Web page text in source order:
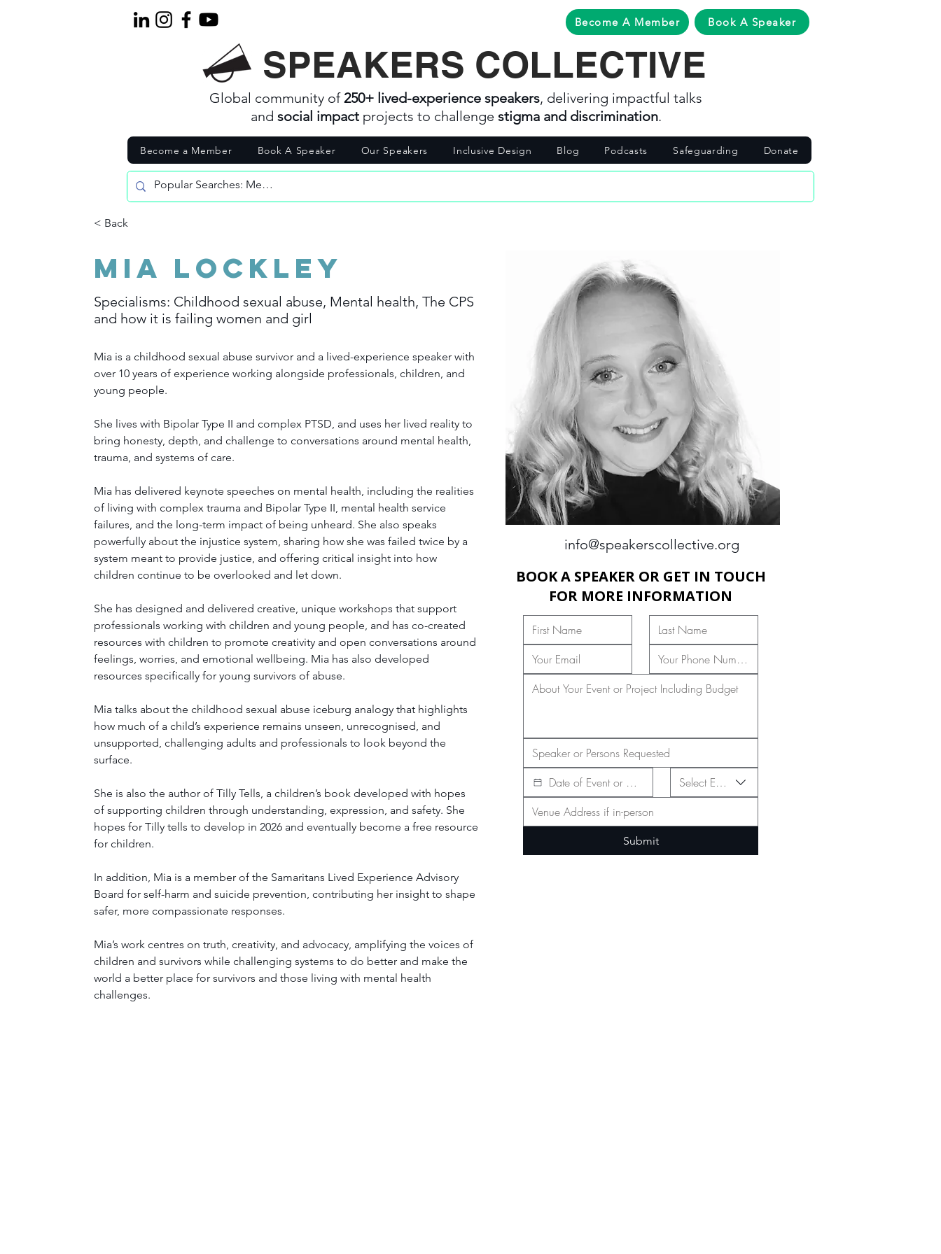
Become A Member Book A Speaker
SPEAKERS COLLECTIVE
Global community of250+ lived-experience speakers, delivering impactful talks
and social impactprojects to challenge stigma and discrimination.
Become a Member Book A Speaker Our Speakers Inclusive Design Blog Podcasts Safeguarding Donate
< Back
Mia Lockley
Specialisms: Childhood sexual abuse, Mental health, The CPS
and how it is failing women and girl
Mia is a childhood sexual abuse survivor and a lived-experience speaker with
over 10 years of experience working alongside professionals, children, and
young people.
She lives with Bipolar Type II and complex PTSD, and uses her lived reality to
bring honesty, depth, and challenge to conversations around mental health,
trauma, and systems of care.
Mia has delivered keynote speeches on mental health, including the realities
of living with complex trauma and Bipolar Type II, mental health service
failures, and the long-term impact of being unheard. She also speaks
powerfully about the injustice system, sharing how she was failed twice by a
system meant to provide justice, and offering critical insight into how
children continue to be overlooked and let down.
She has designed and delivered creative, unique workshops that support
professionals working with children and young people, and has co-created
resources with children to promote creativity and open conversations around
feelings, worries, and emotional wellbeing. Mia has also developed
resources specifically for young survivors of abuse.
Mia talks about the childhood sexual abuse iceburg analogy that highlights
how much of a child’s experience remains unseen, unrecognised, and
unsupported, challenging adults and professionals to look beyond the
surface.
She is also the author of Tilly Tells, a children’s book developed with hopes
of supporting children through understanding, expression, and safety. She
hopes for Tilly tells to develop in 2026 and eventually become a free resource
for children.
In addition, Mia is a member of the Samaritans Lived Experience Advisory
Board for self-harm and suicide prevention, contributing her insight to shape
safer, more compassionate responses.
Mia’s work centres on truth, creativity, and advocacy, amplifying the voices of
children and survivors while challenging systems to do better and make the
world a better place for survivors and those living with mental health
challenges.
info@speakerscollective.org
Select Event Type
Submit
BOOK A SPEAKER OR GET IN TOUCH
FOR MORE INFORMATION